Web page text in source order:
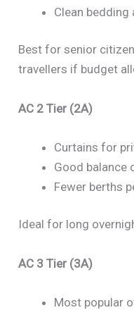
Clean
Best for senior
travellers if budget
AC 2 Tier (2A)
Curtains for
Good
Fewer berths
Ideal for long
AC 3 Tier (3A)
Most popular